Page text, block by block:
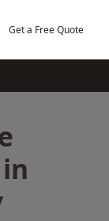
Get a Free Quote